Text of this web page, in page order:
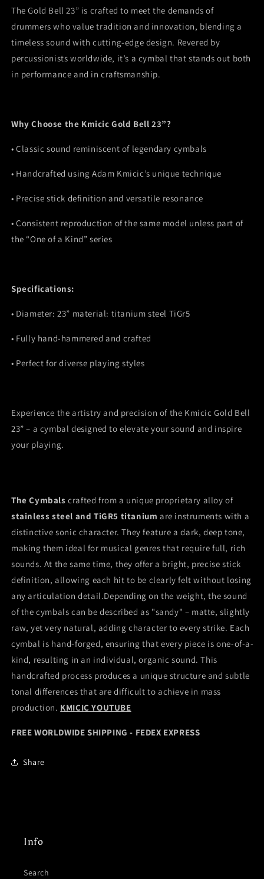
The Gold Bell 23” is crafted to meet the demands of
drummers who value tradition and innovation, blending a
timeless sound with cutting-edge design. Revered by
percussionists worldwide, it’s a cymbal that stands out both
in performance and in craftsmanship.
Why Choose the Kmicic Gold Bell 23”?
• Classic sound reminiscent of legendary cymbals
• Handcrafted using Adam Kmicic’s unique technique
• Precise stick definition and versatile resonance
• Consistent reproduction of the same model unless part of
the “One of a Kind” series
Specifications:
• Diameter: 23” material: titanium steel TiGr5
• Fully hand-hammered and crafted
• Perfect for diverse playing styles
Experience the artistry and precision of the Kmicic Gold Bell
23” – a cymbal designed to elevate your sound and inspire
your playing.
The Cymbals crafted from a unique proprietary alloy of
stainless steel and TiGR5 titanium are instruments with a
distinctive sonic character. They feature a dark, deep tone,
making them ideal for musical genres that require full, rich
sounds. At the same time, they offer a bright, precise stick
definition, allowing each hit to be clearly felt without losing
any articulation detail.Depending on the weight, the sound
of the cymbals can be described as "sandy" – matte, slightly
raw, yet very natural, adding character to every strike. Each
cymbal is hand-forged, ensuring that every piece is one-of-a-
kind, resulting in an individual, organic sound. This
handcrafted process produces a unique structure and subtle
tonal differences that are difficult to achieve in mass
production. KMICIC YOUTUBE
FREE WORLDWIDE SHIPPING - FEDEX EXPRESS
Share
Info
Search